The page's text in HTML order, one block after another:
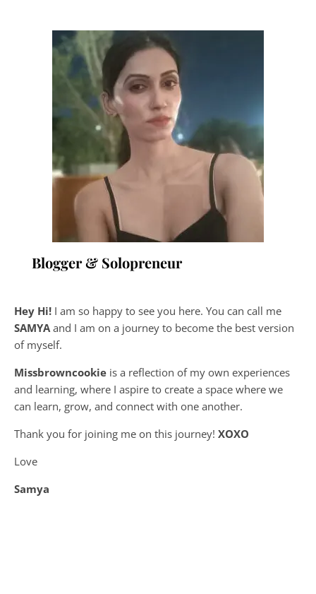
Blogger & Solopreneur
Hey Hi! I am so happy to see you here. You can call me
SAMYA and I am on a journey to become the best version
of myself.
Missbrowncookie is a reflection of my own experiences
and learning, where I aspire to create a space where we
can learn, grow, and connect with one another.
Thank you for joining me on this journey! XOXO
Love
Samya